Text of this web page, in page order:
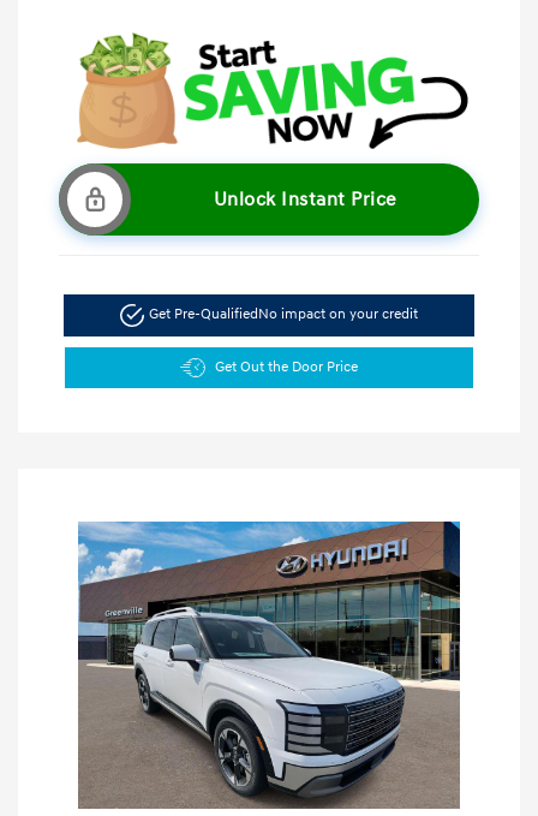
Unlock Instant Price
Get Pre-QualifiedNo impact on your credit
Get Out the Door Price